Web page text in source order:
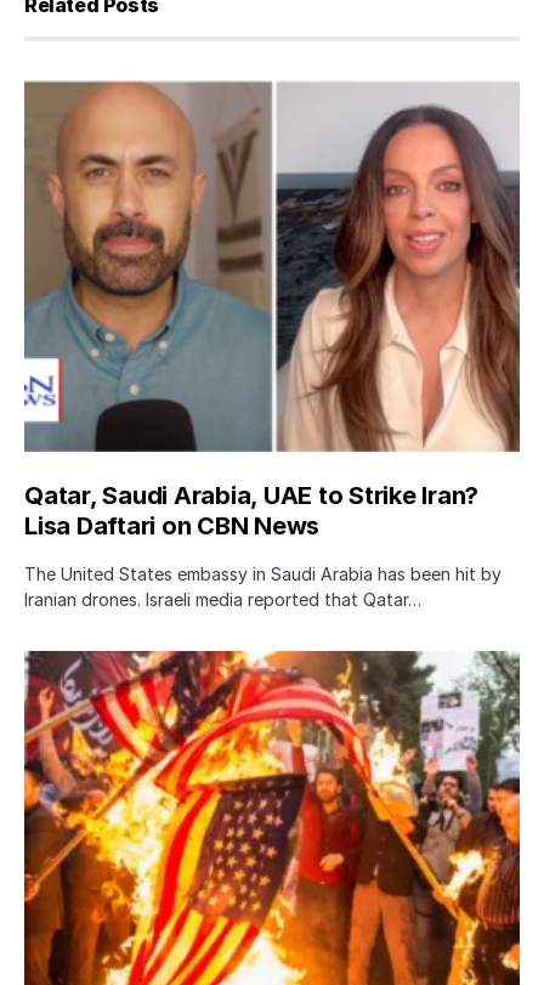
Qatar, Saudi Arabia, UAE to Strike Iran?
Lisa Daftari on CBN News
The United States embassy in Saudi Arabia has been hit by
Iranian drones. Israeli media reported that Qatar…